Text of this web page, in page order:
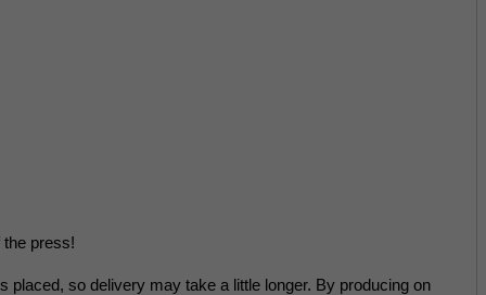
press!
placed, so delivery may take a little longer. By producing on